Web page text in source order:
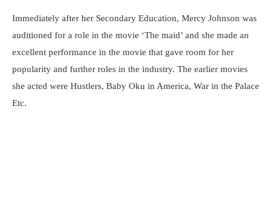
Immediately after her Secondary Education, Mercy Johnson was
auditioned for a role in the movie ‘The maid’ and she made an
excellent performance in the movie that gave room for her
popularity and further roles in the industry. The earlier movies
she acted were Hustlers, Baby Oku in America, War in the Palace
Etc.